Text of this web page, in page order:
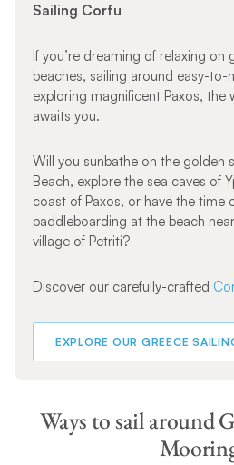
Sailing Corfu
If you’re dreaming of relaxing on
beaches, sailing around easy-to-
exploring magnificent Paxos, the
awaits you.
Will you sunbathe on the golden
Beach, explore the sea caves of
coast of Paxos, or have the time
paddleboarding at the beach
village of Petriti?
Discover our carefully-crafted
EXPLORE OUR GREECE
Ways to sail around